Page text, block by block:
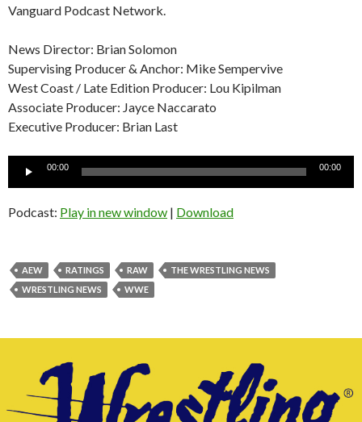
Vanguard Podcast Network.
News Director: Brian Solomon
Supervising Producer & Anchor: Mike Sempervive
West Coast / Late Edition Producer: Lou Kipilman
Associate Producer: Jayce Naccarato
Executive Producer: Brian Last
Audio
00:00 00:00
Podcast: Play in new window | Download
AEW RATINGS RAW
THE WRESTLING NEWS
WRESTLING NEWS
WWE